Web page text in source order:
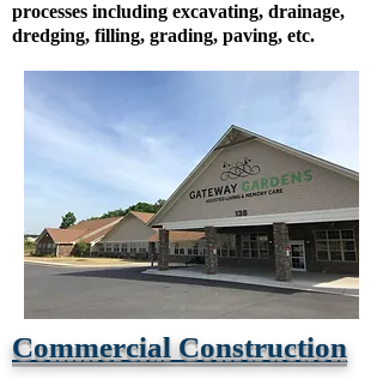
processes including excavating, drainage,
dredging, filling, grading, paving, etc.
Commercial Construction